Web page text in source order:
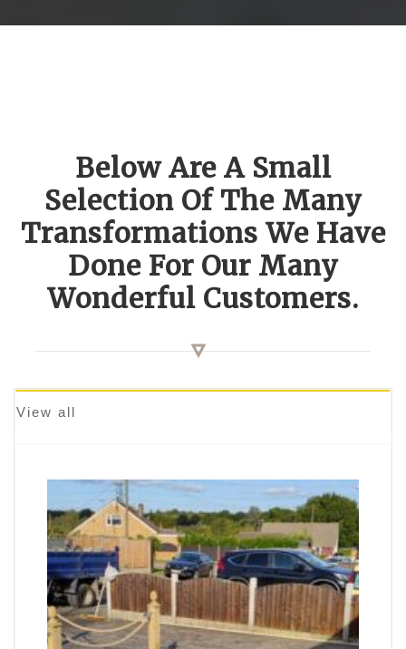
Below Are A Small
Selection Of The Many
Transformations We Have
Done For Our Many
Wonderful Customers.
View all